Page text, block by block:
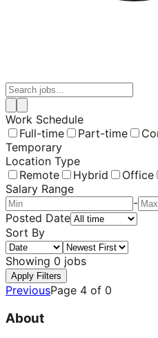
Work Schedule
Full-time
Part-time
Temporary
Location Type
Remote
Hybrid Office
Salary Range
-
Posted Date
Sort By
Showing 0 jobs
Apply Filters
PreviousPage 4 of 0
About